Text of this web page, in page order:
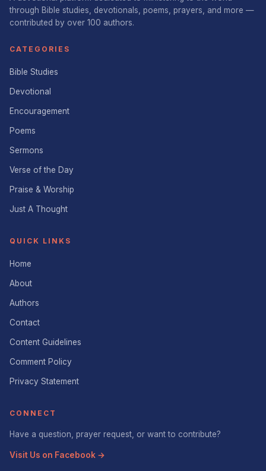
through Bible studies, devotionals, poems, prayers, and more —
contributed by over 100 authors.
CATEGORIES
Bible Studies
Devotional
Encouragement
Poems
Sermons
Verse of the Day
Praise & Worship
Just A Thought
QUICK LINKS
Home
About
Authors
Contact
Content Guidelines
Comment Policy
Privacy Statement
CONNECT
Have a question, prayer request, or want to contribute?
Visit Us on Facebook →